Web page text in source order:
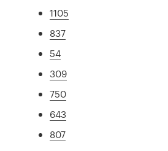
1105
837
54
309
750
643
807